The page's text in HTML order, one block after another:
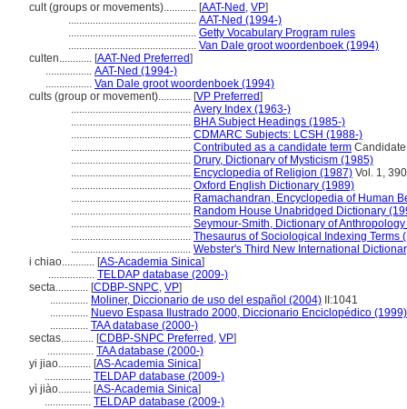
cult (groups or movements)............ [AAT-Ned , VP]
............................................... AAT-Ned (1994-)
............................................... Getty Vocabulary Program rules
............................................... Van Dale groot woordenboek (1994)
culten............ [AAT-Ned Preferred]
................. AAT-Ned (1994-)
................. Van Dale groot woordenboek (1994)
cults (group or movement)............ [VP Preferred]
............................................ Avery Index (1963-)
............................................ BHA Subject Headings (1985-)
............................................ CDMARC Subjects: LCSH (1988-)
............................................ Contributed as a candidate term Candidate
............................................ Drury, Dictionary of Mysticism (1985)
............................................ Encyclopedia of Religion (1987) Vol. 1,
............................................ Oxford English Dictionary (1989)
............................................ Ramachandran, Encyclopedia of Human
............................................ Random House Unabridged Dictionary
............................................ Seymour-Smith, Dictionary of
............................................ Thesaurus of Sociological Indexing Terms
............................................ Webster's Third New International
i chiao............ [AS-Academia Sinica]
................. TELDAP database (2009-)
secta............ [CDBP-SNPC, VP]
.............. Moliner, Diccionario de uso del español (2004) II:1041
.............. Nuevo Espasa Ilustrado 2000, Diccionario Enciclopédico (1999)
.............. TAA database (2000-)
sectas............ [CDBP-SNPC Preferred , VP]
................. TAA database (2000-)
yi jiao............ [AS-Academia Sinica]
................. TELDAP database (2009-)
yì jiào............ [AS-Academia Sinica]
................. TELDAP database (2009-)